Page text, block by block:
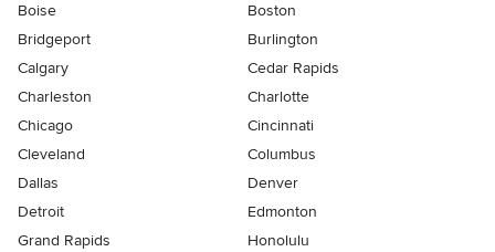
Boise
Boston
Bridgeport
Burlington
Calgary
Cedar Rapids
Charleston
Charlotte
Chicago
Cincinnati
Cleveland
Columbus
Dallas
Denver
Detroit
Edmonton
Grand Rapids
Honolulu